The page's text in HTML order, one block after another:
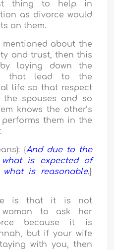
thing to help in
as divorce would
on them.
mentioned about the
and trust, then this
laying down the
that lead to the
life so that respect
the spouses and so
knows the other’s
them in the
{And due to the
is expected of
is reasonable.}
is that it is not
to ask her
because it is
but if your wife
with you, then